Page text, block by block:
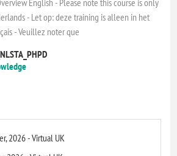
- Let op: deze training is alleen in het
- Veuillez noter que
2026 - Virtual UK